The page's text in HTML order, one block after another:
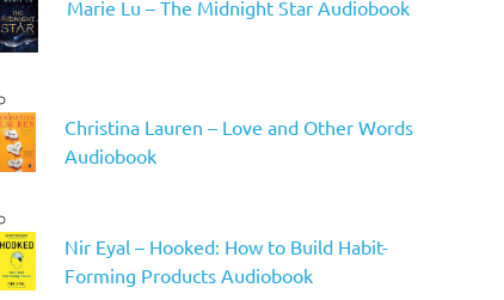
Marie Lu – The Midnight Star Audiobook
Christina Lauren – Love and Other Words
Audiobook
Nir Eyal – Hooked: How to Build Habit-
Forming Products Audiobook